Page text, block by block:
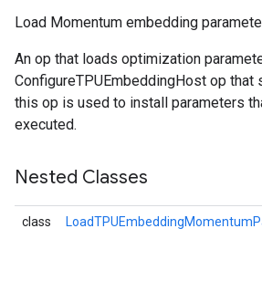
Load Momentum embedding
An op that loads optimization
ConfigureTPUEmbeddingHost op
this op is used to install parameters
executed.
Nested Classes
class